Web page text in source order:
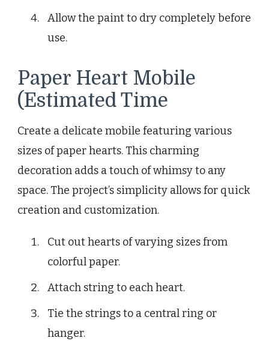
Allow the paint to dry completely before
use.
Paper Heart Mobile
(Estimated Time
Create a delicate mobile featuring various
sizes of paper hearts. This charming
decoration adds a touch of whimsy to any
space. The project’s simplicity allows for quick
creation and customization.
Cut out hearts of varying sizes from
colorful paper.
Attach string to each heart.
Tie the strings to a central ring or
hanger.